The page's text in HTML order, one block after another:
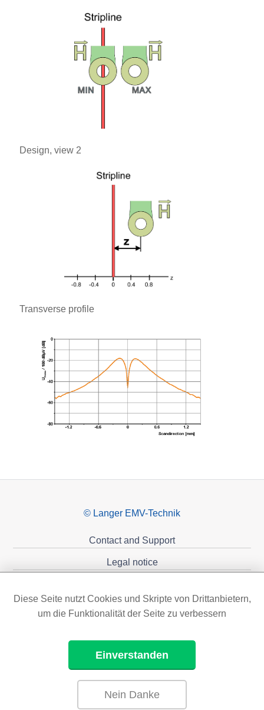
Design, view 2
Transverse profile
© Langer EMV-Technik
Contact and Support
Legal notice
Diese Seite nutzt Cookies und Skripte von Drittanbietern,
um die Funktionalität der Seite zu verbessern
Einverstanden
Nein Danke